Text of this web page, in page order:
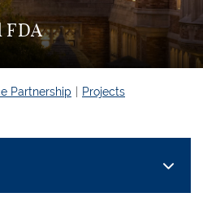
FDA
Partnership
Projects